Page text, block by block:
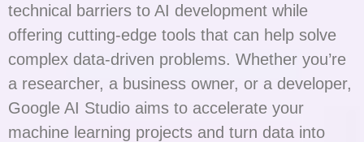
technical barriers to AI development while
offering cutting-edge tools that can help solve
complex data-driven problems. Whether you’re
a researcher, a business owner, or a developer,
Google AI Studio aims to accelerate your
machine learning projects and turn data into